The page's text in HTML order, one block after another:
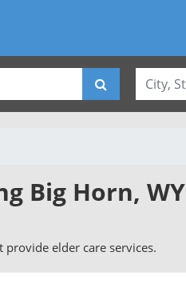
Big Horn, WY
provide elder care services.